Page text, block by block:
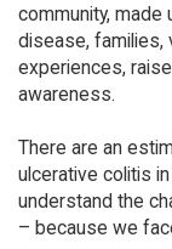
community,
disease, families,
experiences,
awareness.
There are an
ulcerative colitis
understand the
– because we